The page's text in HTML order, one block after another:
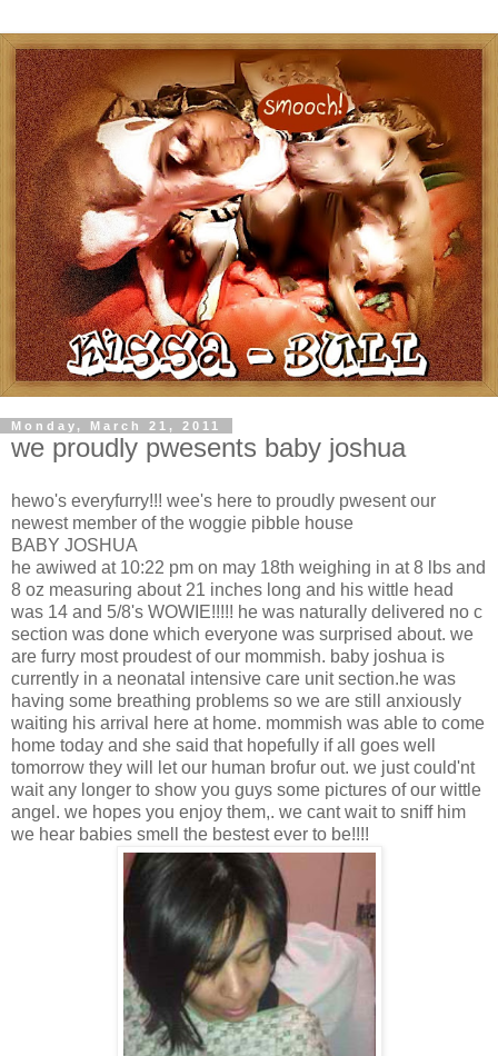
Monday, March 21, 2011
we proudly pwesents baby joshua
hewo's everyfurry!!! wee's here to proudly pwesent our
newest member of the woggie pibble house
BABY JOSHUA
he awiwed at 10:22 pm on may 18th weighing in at 8 lbs and
8 oz measuring about 21 inches long and his wittle head
was 14 and 5/8's WOWIE!!!!! he was naturally delivered no c
section was done which everyone was surprised about. we
are furry most proudest of our mommish. baby joshua is
currently in a neonatal intensive care unit section.he was
having some breathing problems so we are still anxiously
waiting his arrival here at home. mommish was able to come
home today and she said that hopefully if all goes well
tomorrow they will let our human brofur out. we just could'nt
wait any longer to show you guys some pictures of our wittle
angel. we hopes you enjoy them,. we cant wait to sniff him
we hear babies smell the bestest ever to be!!!!